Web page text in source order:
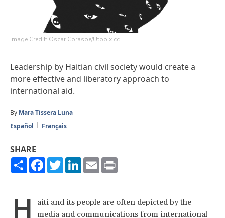
Image Credit: Oscar Coraspe/Utopix.cc
Leadership by Haitian civil society would create a
more effective and liberatory approach to
international aid.
By Mara Tissera Luna
Español
Français
SHARE
ShareFacebook
TwitterLinkedIn
Email
H
aiti and its people are often depicted by the
media and communications from international